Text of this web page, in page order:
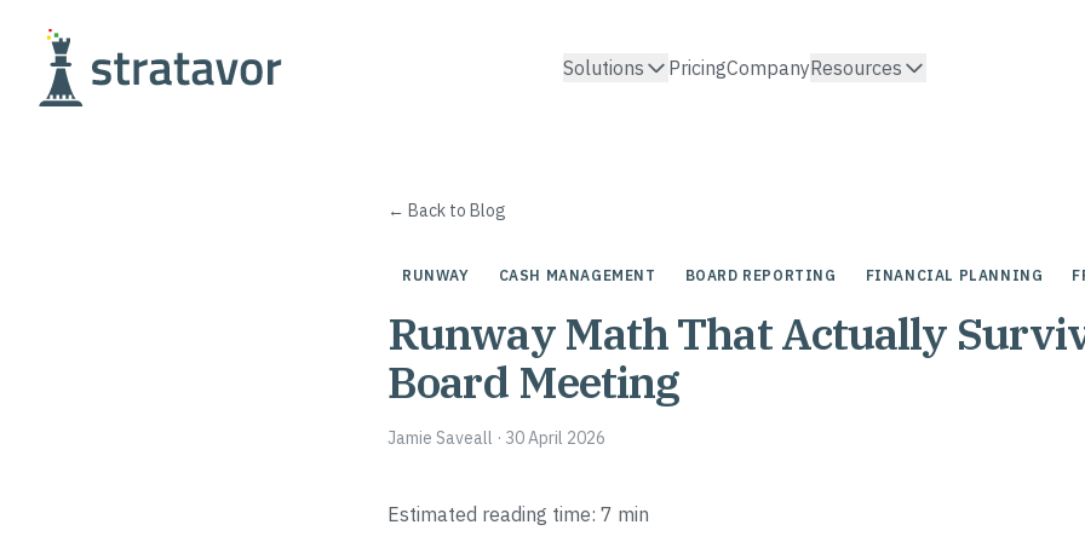
Solutions PricingCompanyResources
← Back to Blog
RUNWAY CASH MANAGEMENT BOARD REPORTING FINANCIAL PLANNING
Runway Math That Actually
Board Meeting
Jamie Saveall · 30 April 2026
Estimated reading time: 7 min